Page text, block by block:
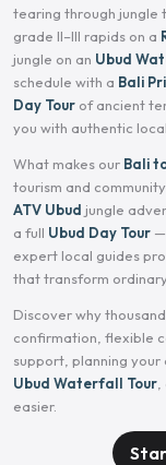
tearing through jungle
grade II–III rapids on a
jungle on an Ubud
schedule with a Bali
Day Tour of ancient
you with authentic
What makes our Bali
tourism and
ATV Ubud jungle
a full Ubud Day Tour
expert local guides
that transform
Discover why
confirmation, flexible
support, planning your
Ubud Waterfall Tour
easier.